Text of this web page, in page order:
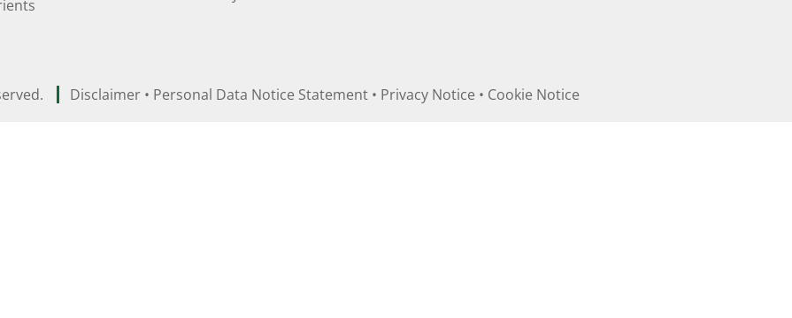
Disclaimer • Personal Data Notice Statement • Privacy Notice • Cookie Notice